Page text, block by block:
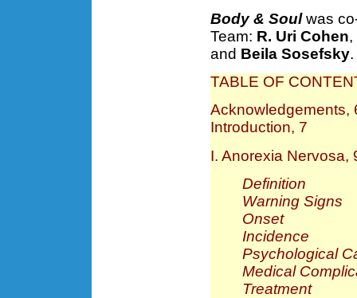
Body & Soulwas
Team: R. Uri Cohen,
and Beila Sosefsky.
TABLE OF
Acknowledgements,
Introduction, 7
I. Anorexia Nervosa,
Definition
Warning Signs
Onset
Incidence
Psychological
Medical
Treatment